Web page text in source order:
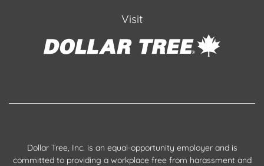
Visit
Dollar Tree, Inc. is an equal-opportunity employer and is
committed to providing a workplace free from harassment and